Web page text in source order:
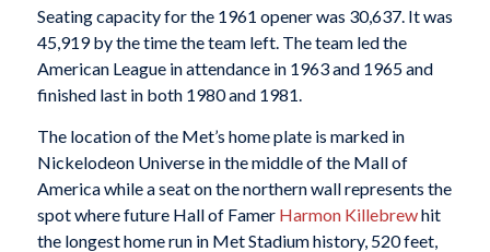
Seating capacity for the 1961 opener was 30,637. It was
45,919 by the time the team left. The team led the
American League in attendance in 1963 and 1965 and
finished last in both 1980 and 1981.
The location of the Met’s home plate is marked in
Nickelodeon Universe in the middle of the Mall of
America while a seat on the northern wall represents the
spot where future Hall of Famer Harmon Killebrewhit
the longest home run in Met Stadium history, 520 feet,